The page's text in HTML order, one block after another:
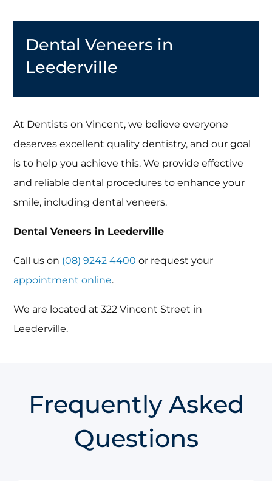
Dental Veneers in
Leederville
At Dentists on Vincent, we believe everyone
deserves excellent quality dentistry, and our goal
is to help you achieve this. We provide effective
and reliable dental procedures to enhance your
smile, including dental veneers.
Dental Veneers in Leederville
Call us on (08) 9242 4400 or request your
appointment online.
We are located at 322 Vincent Street in
Leederville.
Frequently Asked
Questions